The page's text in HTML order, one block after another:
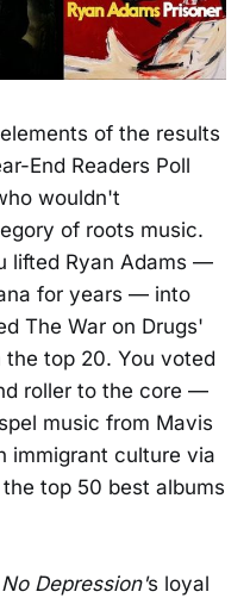
of the results
End Readers Poll
wouldn't
of roots music.
lifted Ryan Adams —
for years — into
The War on Drugs'
top 20. You voted
roller to the core —
music from Mavis
immigrant culture via
top 50 best albums
No Depression's loyal